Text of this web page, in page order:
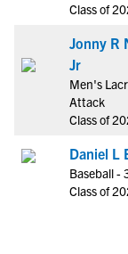
Class of
Jonny R
Jr
Men's
Attack
Class of
Daniel L
Baseball -
Class of